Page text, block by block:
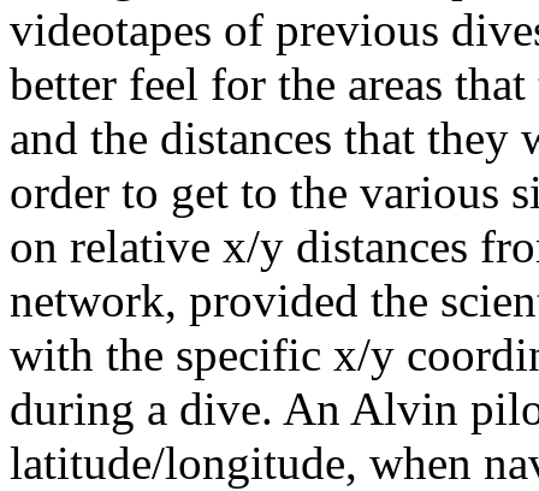
videotapes of previous
better feel for the areas
and the distances that
order to get to the various
on relative x/y distances
network, provided the
with the specific x/y
during a dive. An Alvin
latitude/longitude, when